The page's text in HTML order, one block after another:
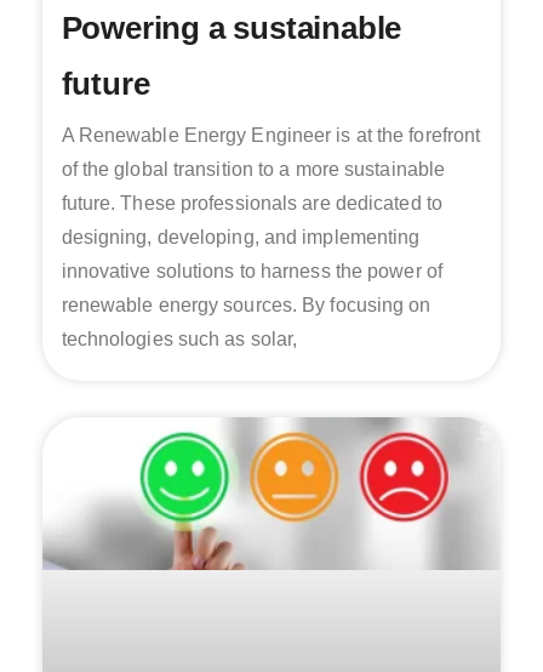
Powering a sustainable
future
A Renewable Energy Engineer is at the forefront
of the global transition to a more sustainable
future. These professionals are dedicated to
designing, developing, and implementing
innovative solutions to harness the power of
renewable energy sources. By focusing on
technologies such as solar,